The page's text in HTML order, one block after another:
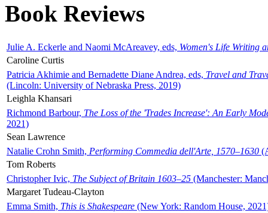
Book Reviews
Julie A. Eckerle and Naomi McAreavey, eds, Women's Life Writing
Caroline Curtis
Patricia Akhimie and Bernadette Diane Andrea, eds, Travel and
(Lincoln: University of Nebraska Press, 2019)
Leighla Khansari
Richmond Barbour, The Loss of the 'Trades Increase': An Early
2021)
Sean Lawrence
Natalie Crohn Smith, Performing Commedia dell'Arte, 1570–1630
Tom Roberts
Christopher Ivic, The Subject of Britain 1603–25 (Manchester:
Margaret Tudeau-Clayton
Emma Smith, This is Shakespeare (New York: Random House,